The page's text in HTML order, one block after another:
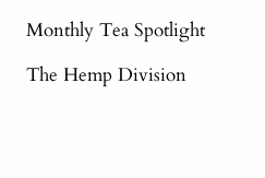
Monthly Tea Spotlight
The Hemp Division